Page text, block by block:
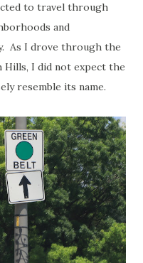
to travel through
and
As I drove through the
I did not expect the
resemble its name.